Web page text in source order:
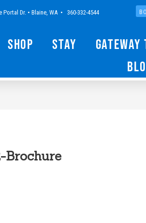
Portal Dr. • Blaine, WA • 360-332-4544
Shop Stay Gateway